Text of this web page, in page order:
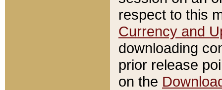
respect to this
Currency and
downloading
prior release
on the